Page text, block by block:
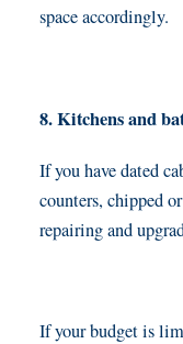
space accordingly.
8. Kitchens and
If you have dated
counters, chipped
repairing and
If your budget is